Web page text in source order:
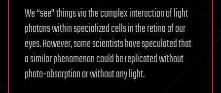
We “see” things via the complex interaction of light
photons within specialized cells in the retina of our
eyes. However, some scientists have speculated that
a similar phenomenon could be replicated without
photo-absorption or without any light.